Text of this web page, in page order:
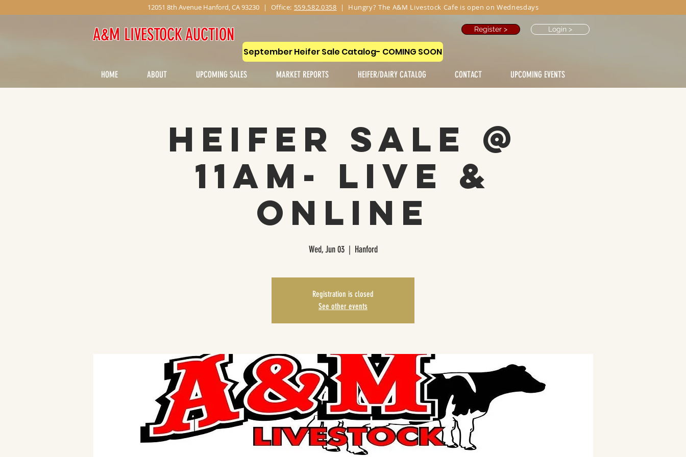
12051 8th Avenue Hanford, CA 93230 | Office: 559.582.0358 | Hungry? The A&M Livestock Cafe is open on Wednesdays
A&M LIVESTOCK AUCTION
September Heifer Sale Catalog- COMING SOON
Register > Login >
HOME ABOUT UPCOMING SALES MARKET REPORTS HEIFER/DAIRY CATALOG CONTACT UPCOMING EVENTS
Heifer Sale @
11AM- Live &
Online
Wed, Jun 03
  |
Hanford
Registration is closed
See other events